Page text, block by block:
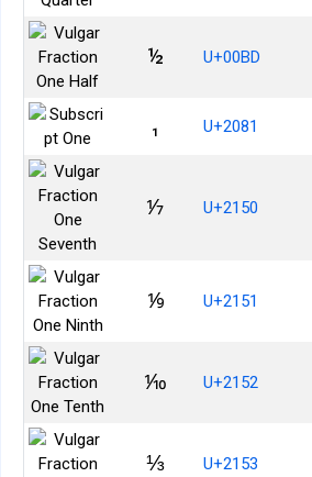
½ U+00BD
₁ U+2081
⅐ U+2150
⅑ U+2151
⅒ U+2152
⅓ U+2153